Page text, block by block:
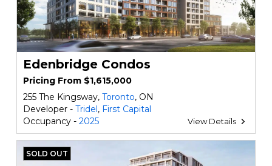
Edenbridge Condos
Pricing From $1,615,000
255 The Kingsway, Toronto, ON
Developer - Tridel, First Capital
Occupancy - 2025 View Details
SOLD OUT